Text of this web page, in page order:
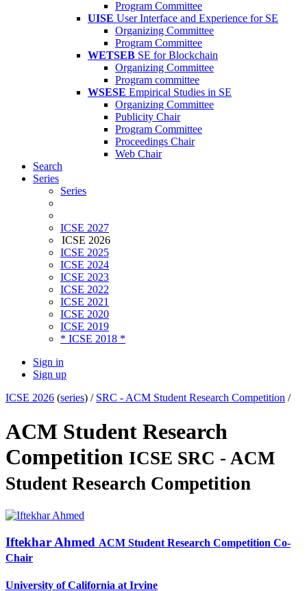
Program Committee
UISE User Interface and Experience for SE
Organizing Committee
Program Committee
WETSEB SE for Blockchain
Organizing Committee
Program committee
WSESE Empirical Studies in SE
Organizing Committee
Publicity Chair
Program Committee
Proceedings Chair
Web Chair
Search
Series
Series
ICSE 2027
ICSE 2026
ICSE 2025
ICSE 2024
ICSE 2023
ICSE 2022
ICSE 2021
ICSE 2020
ICSE 2019
* ICSE 2018 *
Sign in
Sign up
ICSE 2026 (series) / SRC - ACM Student Research Competition /
ACM Student Research
Competition ICSE SRC - ACM
Student Research Competition
Iftekhar Ahmed ACM Student Research Competition Co-
Chair
University of California at Irvine